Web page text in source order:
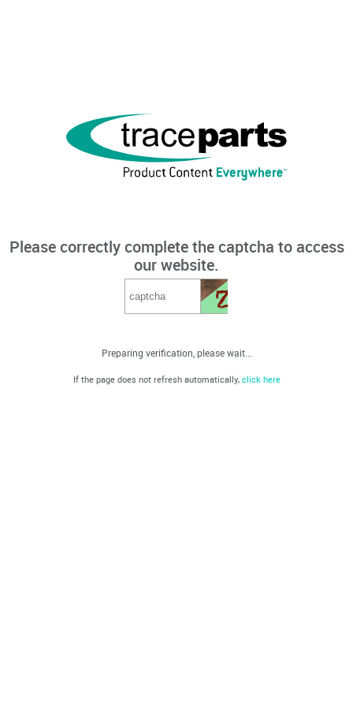
Please correctly complete the captcha to access
our website.
Preparing verification, please wait...
If the page does not refresh automatically, click here